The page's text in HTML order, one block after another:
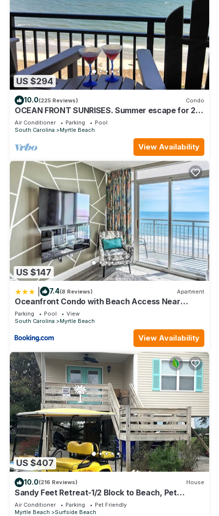
US $294
10.0(225 Reviews) Condo
OCEAN FRONT SUNRISES. Summer escape for 2.
King bed, spa shower, free parking
Air Conditioner Parking
Pool
South Carolina
Myrtle Beach
View Availability
US $147
7.4(8 Reviews) Apartment
Oceanfront Condo with Beach Access Near
Boardwalk!
Parking Pool
View
South Carolina
Myrtle Beach
View Availability
US $407
10.0(216 Reviews) House
Sandy Feet Retreat-1/2 Block to Beach, Pet
Friendly, Wi-Fi & Optional GC Rental
Air Conditioner Parking
Pet Friendly
Myrtle Beach
Surfside Beach